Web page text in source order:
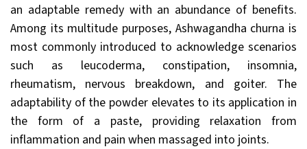
an adaptable remedy with an abundance of benefits.
Among its multitude purposes, Ashwagandha churna is
most commonly introduced to acknowledge scenarios
such as leucoderma, constipation, insomnia,
rheumatism, nervous breakdown, and goiter. The
adaptability of the powder elevates to its application in
the form of a paste, providing relaxation from
inflammation and pain when massaged into joints.